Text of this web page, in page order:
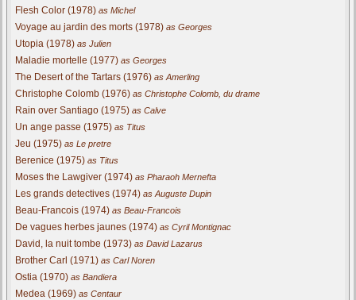
Flesh Color (1978) as Michel
Voyage au jardin des morts (1978) as Georges
Utopia (1978) as Julien
Maladie mortelle (1977) as Georges
The Desert of the Tartars (1976) as Amerling
Christophe Colomb (1976) as Christophe Colomb, du drame
Rain over Santiago (1975) as Calve
Un ange passe (1975) as Titus
Jeu (1975) as Le pretre
Berenice (1975) as Titus
Moses the Lawgiver (1974) as Pharaoh Mernefta
Les grands detectives (1974) as Auguste Dupin
Beau-Francois (1974) as Beau-Francois
De vagues herbes jaunes (1974) as Cyril Montignac
David, la nuit tombe (1973) as David Lazarus
Brother Carl (1971) as Carl Noren
Ostia (1970) as Bandiera
Medea (1969) as Centaur